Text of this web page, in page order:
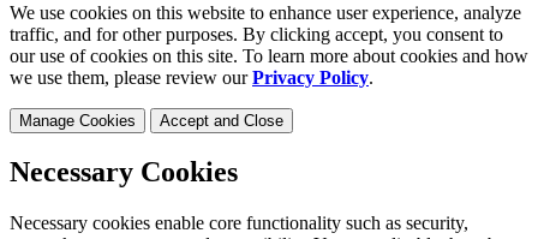
We use cookies on this website to enhance user experience, analyze
traffic, and for other purposes. By clicking accept, you consent to
our use of cookies on this site. To learn more about cookies and how
we use them, please review ourPrivacy Policy.
Manage Cookies Accept and Close
Necessary Cookies
Necessary cookies enable core functionality such as security,